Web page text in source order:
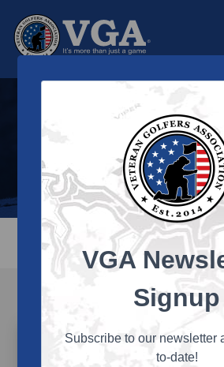
Team VGA
The VGA team develops
our members to compete,
remain physically active
of golf.
ALL BOARD STAFF REGION
VGA
Signup
Subscribe to our newsletter
to-date!